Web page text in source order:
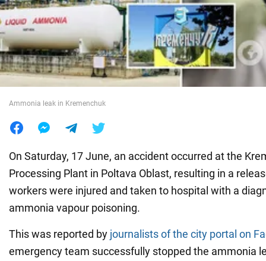
War in Ukraine
World
Ammonia leak in Kremenchuk
On Saturday, 17 June, an accident occurred at the
Processing Plant in Poltava Oblast, resulting in a
workers were injured and taken to hospital with a
ammonia vapour poisoning.
This was reported by journalists of the city portal on
emergency team successfully stopped the ammonia